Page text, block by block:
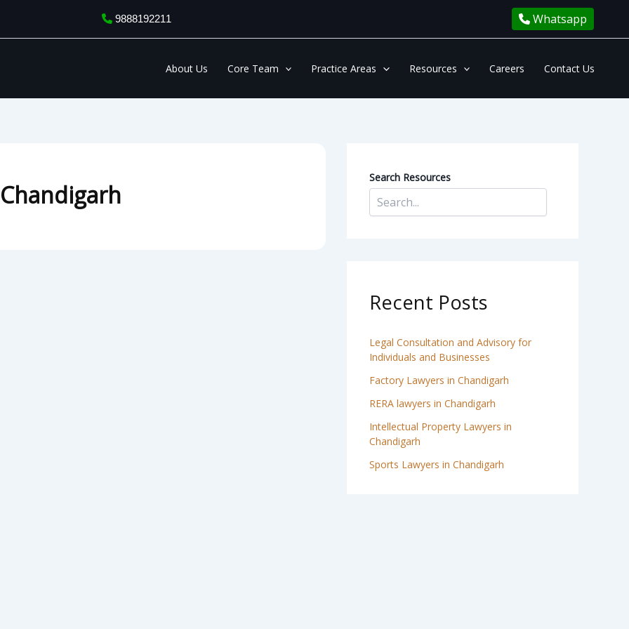
9888192211 Whatsapp
About Us Core Team Practice Areas Resources Careers Contact Us
Search Resources
Recent Posts
Legal Consultation and Advisory for
Individuals and Businesses
Factory Lawyers in Chandigarh
RERA lawyers in Chandigarh
Intellectual Property Lawyers in
Chandigarh
Sports Lawyers in Chandigarh